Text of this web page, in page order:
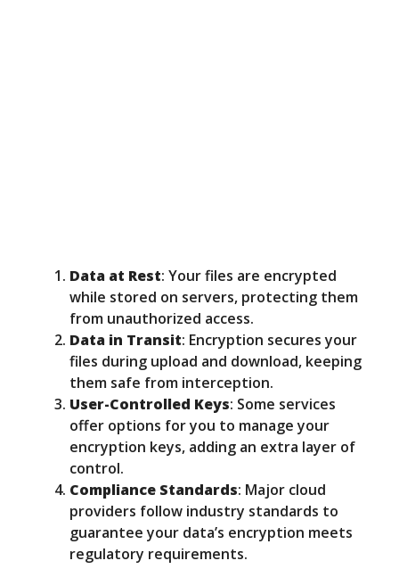
Data at Rest: Your files are encrypted
while stored on servers, protecting them
from unauthorized access.
Data in Transit: Encryption secures your
files during upload and download, keeping
them safe from interception.
User-Controlled Keys: Some services
offer options for you to manage your
encryption keys, adding an extra layer of
control.
Compliance Standards: Major cloud
providers follow industry standards to
guarantee your data’s encryption meets
regulatory requirements.